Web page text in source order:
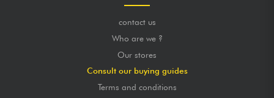
contact us
Who are we ?
Our stores
Consult our buying guides
Terms and conditions